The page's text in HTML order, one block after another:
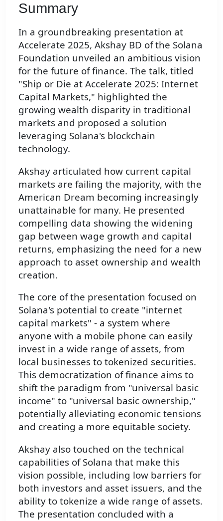
Summary
In a groundbreaking presentation at
Accelerate 2025, Akshay BD of the Solana
Foundation unveiled an ambitious vision
for the future of finance. The talk, titled
"Ship or Die at Accelerate 2025: Internet
Capital Markets," highlighted the
growing wealth disparity in traditional
markets and proposed a solution
leveraging Solana's blockchain
technology.
Akshay articulated how current capital
markets are failing the majority, with the
American Dream becoming increasingly
unattainable for many. He presented
compelling data showing the widening
gap between wage growth and capital
returns, emphasizing the need for a new
approach to asset ownership and wealth
creation.
The core of the presentation focused on
Solana's potential to create "internet
capital markets" - a system where
anyone with a mobile phone can easily
invest in a wide range of assets, from
local businesses to tokenized securities.
This democratization of finance aims to
shift the paradigm from "universal basic
income" to "universal basic ownership,"
potentially alleviating economic tensions
and creating a more equitable society.
Akshay also touched on the technical
capabilities of Solana that make this
vision possible, including low barriers for
both investors and asset issuers, and the
ability to tokenize a wide range of assets.
The presentation concluded with a